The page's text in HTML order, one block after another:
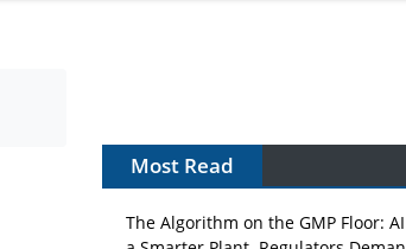
Most Read
The Algorithm on the GMP Floor: AI
a Smarter Plant. Regulators